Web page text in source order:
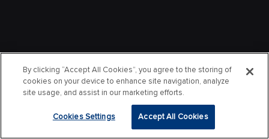
By clicking “Accept All Cookies”, you agree to the storing of
cookies on your device to enhance site navigation, analyze
site usage, and assist in our marketing efforts.
Cookies Settings Accept All Cookies